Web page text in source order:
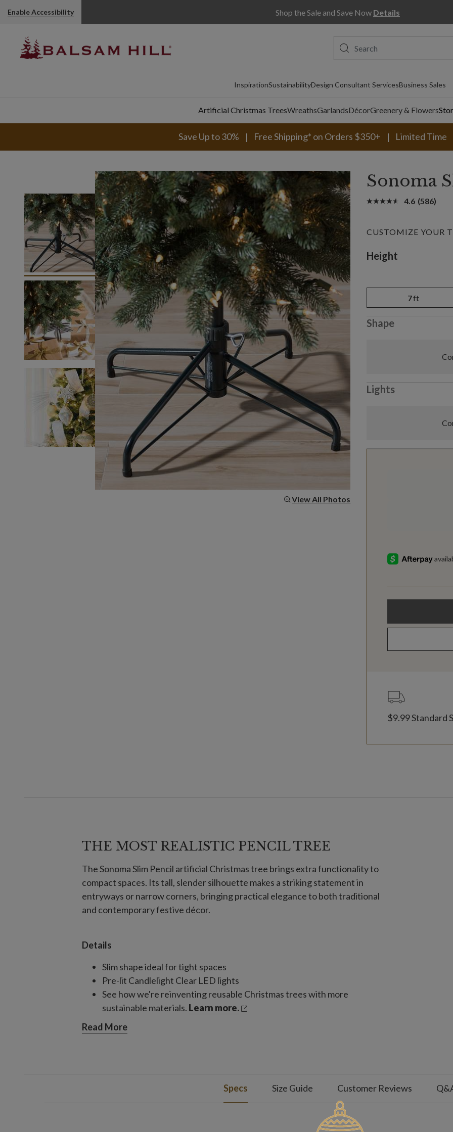
Enable Accessibility Shop the Sale and Save Now Details
InspirationSustainabilityDesign Consultant ServicesBusiness Sales
Artificial Christmas TreesWreathsGarlandsDécorGreenery & Flowers
Save Up to 30% Free Shipping* on Orders $350+ Limited Time
View All Photos
Sonoma
4.6 (586)
CUSTOMIZE YOUR
Variant
Height
7ft
Shape
Lights
$9.99 Standard
THE MOST REALISTIC PENCIL TREE
The Sonoma Slim Pencil artificial Christmas tree brings extra functionality to
compact spaces. Its tall, slender silhouette makes a striking statement in
entryways or narrow corners, bringing practical elegance to both traditional
and contemporary festive décor.
Details
Slim shape ideal for tight spaces
Pre-lit Candlelight Clear LED lights
See how we're reinventing reusable Christmas trees with more
sustainable materials. Learn more.
Read More
Specs Size Guide Customer Reviews